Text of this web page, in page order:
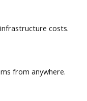
costs.
from anywhere.